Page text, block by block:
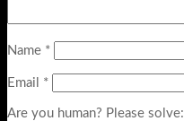
Name *
Email *
Are you human? Please solve: